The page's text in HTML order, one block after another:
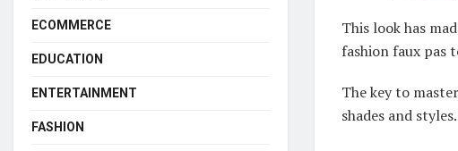
This look has
fashion faux pas
The key to
shades and styles.
ECOMMERCE
EDUCATION
ENTERTAINMENT
FASHION